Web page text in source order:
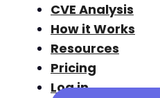
CVE Analysis
How it Works
Resources
Pricing
Log in